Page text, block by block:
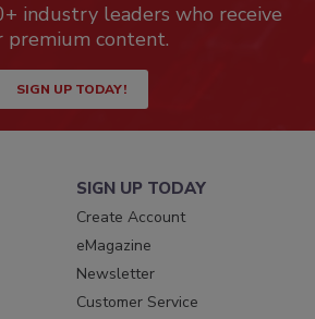
industry leaders who receive
premium content.
SIGN UP TODAY!
SIGN UP TODAY
Create Account
eMagazine
Newsletter
Customer Service